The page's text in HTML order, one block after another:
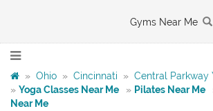
Gyms Near Me
» Ohio » Cincinnati » Central Parkway
» Yoga Classes Near Me » Pilates Near Me
Near Me